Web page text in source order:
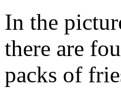
In the
there are
packs of